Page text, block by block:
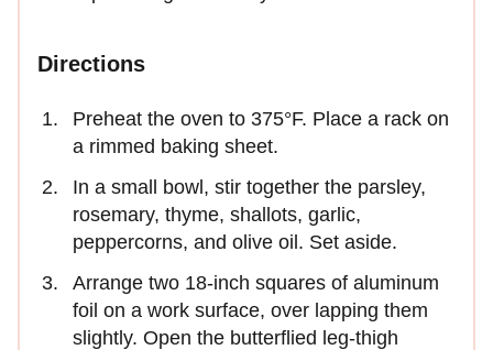
Directions
Preheat the oven to 375°F. Place a rack on
a rimmed baking sheet.
In a small bowl, stir together the parsley,
rosemary, thyme, shallots, garlic,
peppercorns, and olive oil. Set aside.
Arrange two 18-inch squares of aluminum
foil on a work surface, over lapping them
slightly. Open the butterflied leg-thigh